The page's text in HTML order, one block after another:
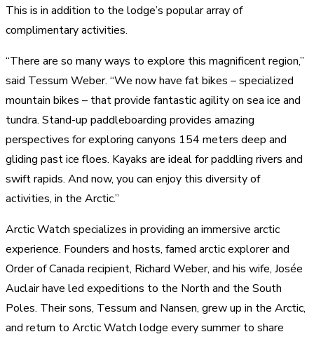
This is in addition to the lodge’s popular array of
complimentary activities.
“There are so many ways to explore this magnificent region,”
said Tessum Weber. “We now have fat bikes – specialized
mountain bikes – that provide fantastic agility on sea ice and
tundra. Stand-up paddleboarding provides amazing
perspectives for exploring canyons 154 meters deep and
gliding past ice floes. Kayaks are ideal for paddling rivers and
swift rapids. And now, you can enjoy this diversity of
activities, in the Arctic.”
Arctic Watch specializes in providing an immersive arctic
experience. Founders and hosts, famed arctic explorer and
Order of Canada recipient, Richard Weber, and his wife, Josée
Auclair have led expeditions to the North and the South
Poles. Their sons, Tessum and Nansen, grew up in the Arctic,
and return to Arctic Watch lodge every summer to share